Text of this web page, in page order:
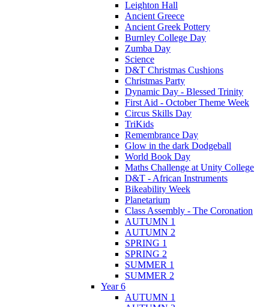
Leighton Hall
Ancient Greece
Ancient Greek Pottery
Burnley College Day
Zumba Day
Science
D&T Christmas Cushions
Christmas Party
Dynamic Day - Blessed Trinity
First Aid - October Theme Week
Circus Skills Day
TriKids
Remembrance Day
Glow in the dark Dodgeball
World Book Day
Maths Challenge at Unity College
D&T - African Instruments
Bikeability Week
Planetarium
Class Assembly - The Coronation
AUTUMN 1
AUTUMN 2
SPRING 1
SPRING 2
SUMMER 1
SUMMER 2
Year 6
AUTUMN 1